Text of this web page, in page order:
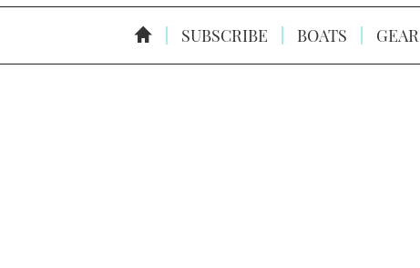
SUBSCRIBE BOATS GEAR